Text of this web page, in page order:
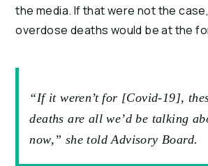
the media. If that were not the
overdose deaths would be at the
“If it weren’t for [Covid-19],
deaths are all we’d be talking
now,” she told Advisory Board.